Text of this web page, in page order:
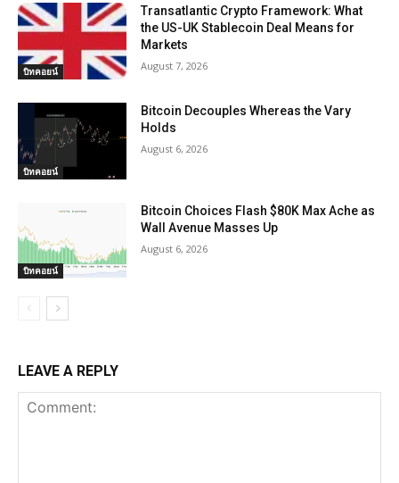
บิทคอยน์
Transatlantic Crypto Framework: What
the US-UK Stablecoin Deal Means for
Markets
August 7, 2026
บิทคอยน์
Bitcoin Decouples Whereas the Vary
Holds
August 6, 2026
บิทคอยน์
Bitcoin Choices Flash $80K Max Ache as
Wall Avenue Masses Up
August 6, 2026
LEAVE A REPLY